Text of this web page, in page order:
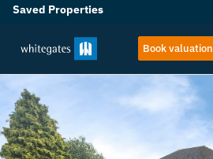
Saved Properties
Book valuation